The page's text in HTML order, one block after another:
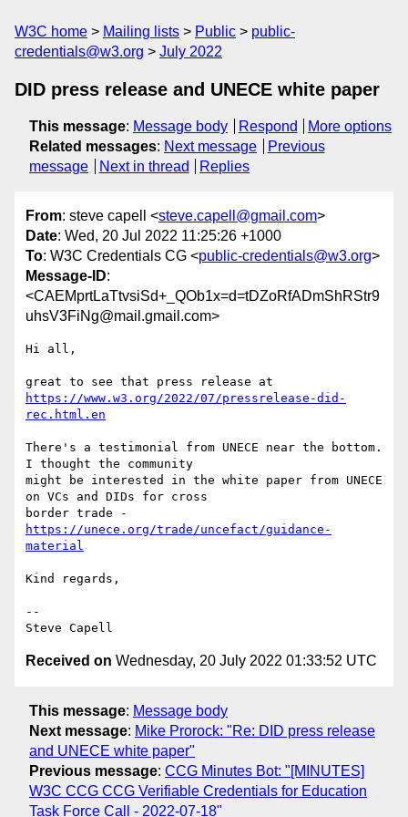
W3C home Mailing lists Public
public-
credentials@w3.org
July 2022
DID press release and UNECE white paper
This message: Message body Respond
More options
Related messages: Next message
Previous
message
Next in thread Replies
From: steve capell <steve.capell@gmail.com>
Date: Wed, 20 Jul 2022 11:25:26 +1000
To: W3C Credentials CG <public-credentials@w3.org>
Message-ID:
<CAEMprtLaTtvsiSd+_QOb1x=d=tDZoRfADmShRStr9
uhsV3FiNg@mail.gmail.com>
Hi all,
https://www.w3.org/2022/07/pressrelease-did-
rec.html.en
There's a testimonial from UNECE near the bottom.
I thought the community
might be interested in the white paper from UNECE
on VCs and DIDs for cross
https://unece.org/trade/uncefact/guidance-
material
Kind regards,
--
Received on Wednesday, 20 July 2022 01:33:52 UTC
This message: Message body
Next message: Mike Prorock: "Re: DID press release
and UNECE white paper"
Previous message: CCG Minutes Bot: "[MINUTES]
W3C CCG CCG Verifiable Credentials for Education
Task Force Call - 2022-07-18"